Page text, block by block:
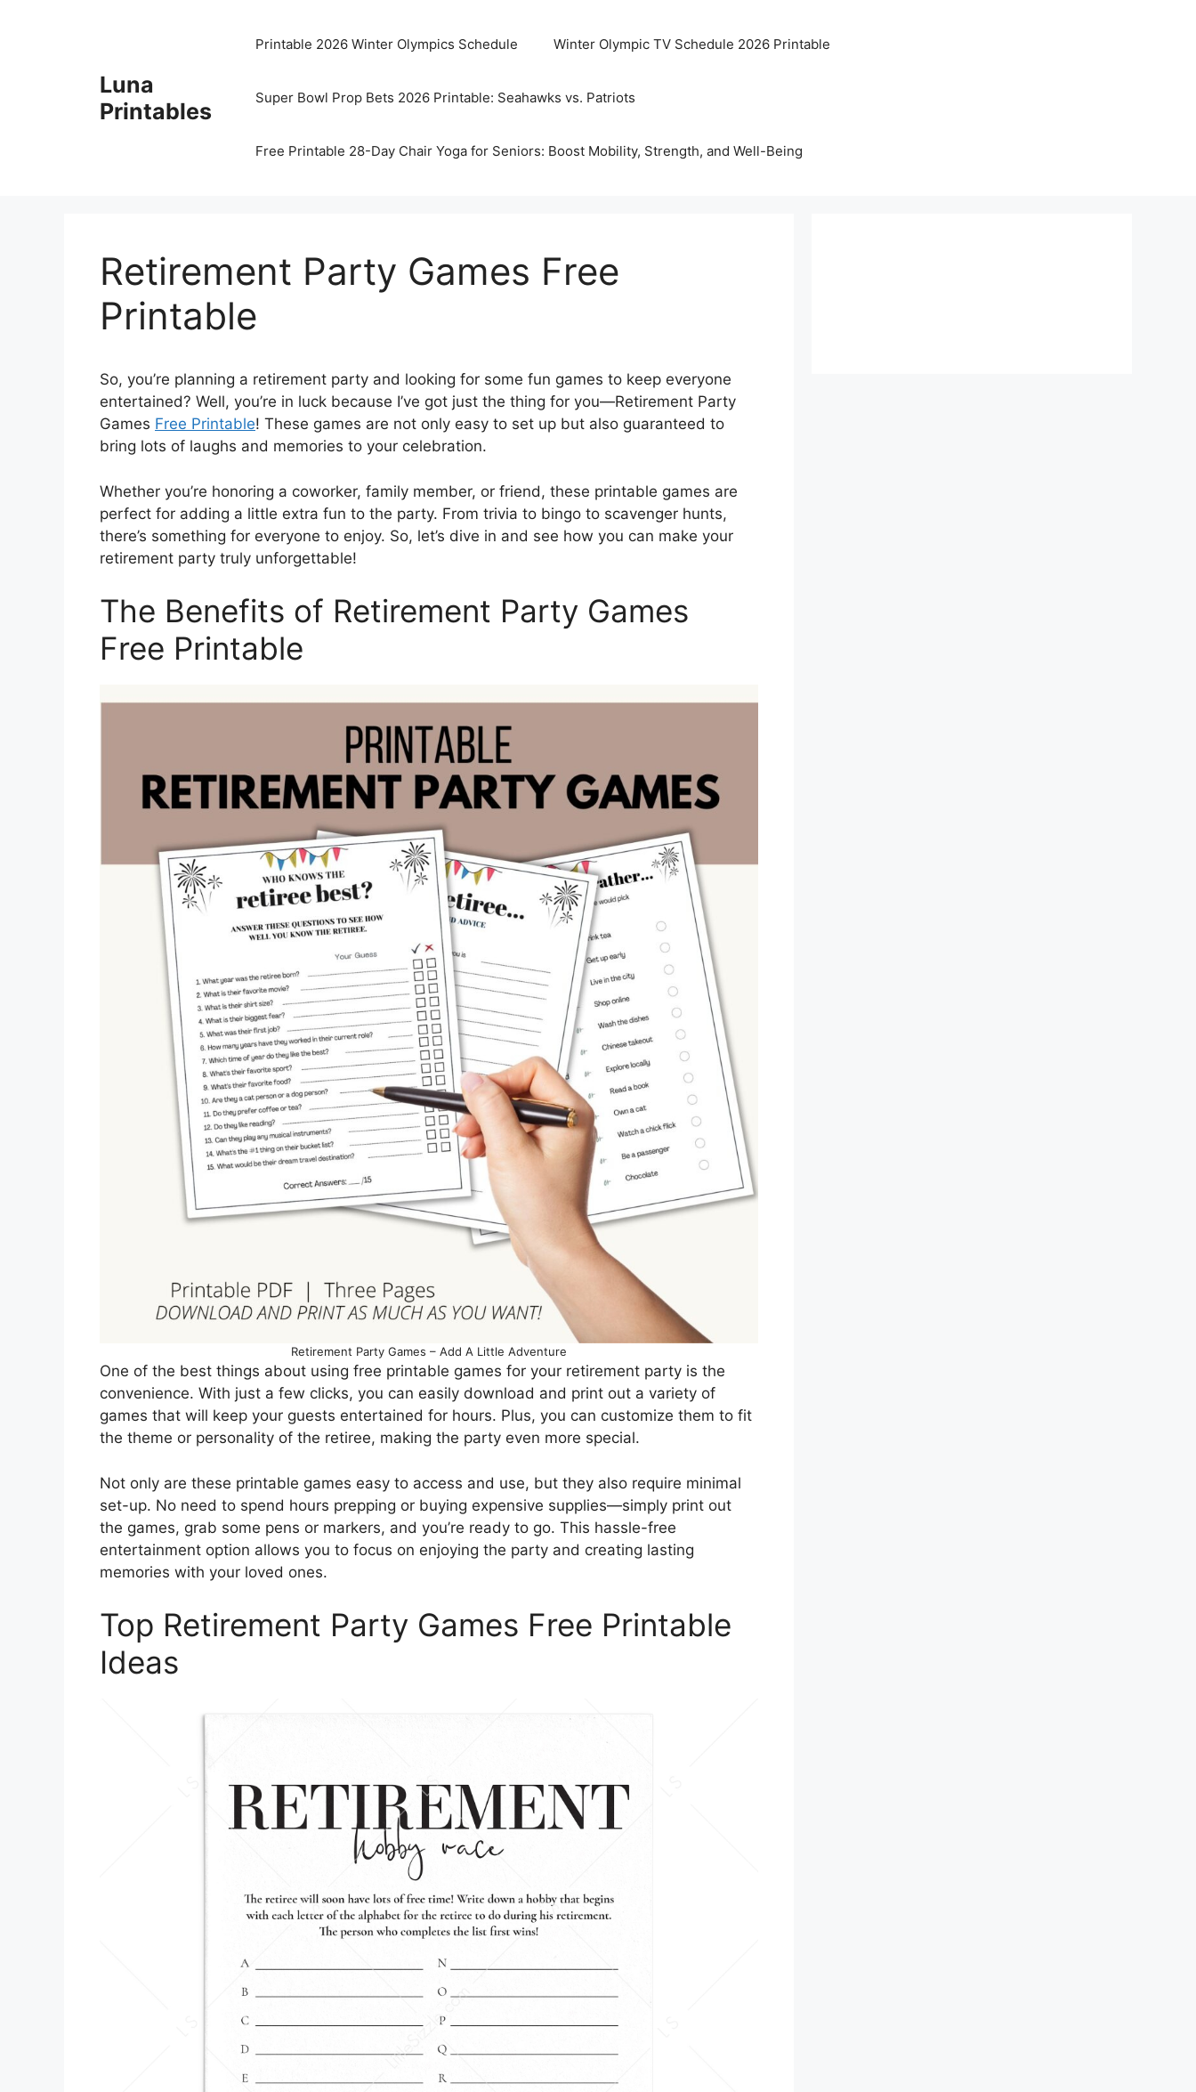
Luna
Printables
Printable 2026 Winter Olympics Schedule Winter Olympic TV Schedule 2026 Printable
Super Bowl Prop Bets 2026 Printable: Seahawks vs. Patriots
Free Printable 28-Day Chair Yoga for Seniors: Boost Mobility, Strength, and Well-Being
Retirement Party Games Free
Printable
So, you’re planning a retirement party and looking for some fun games to keep everyone
entertained? Well, you’re in luck because I’ve got just the thing for you—Retirement Party
Games Free Printable! These games are not only easy to set up but also guaranteed to
bring lots of laughs and memories to your celebration.
Whether you’re honoring a coworker, family member, or friend, these printable games are
perfect for adding a little extra fun to the party. From trivia to bingo to scavenger hunts,
there’s something for everyone to enjoy. So, let’s dive in and see how you can make your
retirement party truly unforgettable!
The Benefits of Retirement Party Games
Free Printable
Retirement Party Games – Add A Little Adventure
One of the best things about using free printable games for your retirement party is the
convenience. With just a few clicks, you can easily download and print out a variety of
games that will keep your guests entertained for hours. Plus, you can customize them to fit
the theme or personality of the retiree, making the party even more special.
Not only are these printable games easy to access and use, but they also require minimal
set-up. No need to spend hours prepping or buying expensive supplies—simply print out
the games, grab some pens or markers, and you’re ready to go. This hassle-free
entertainment option allows you to focus on enjoying the party and creating lasting
memories with your loved ones.
Top Retirement Party Games Free Printable
Ideas